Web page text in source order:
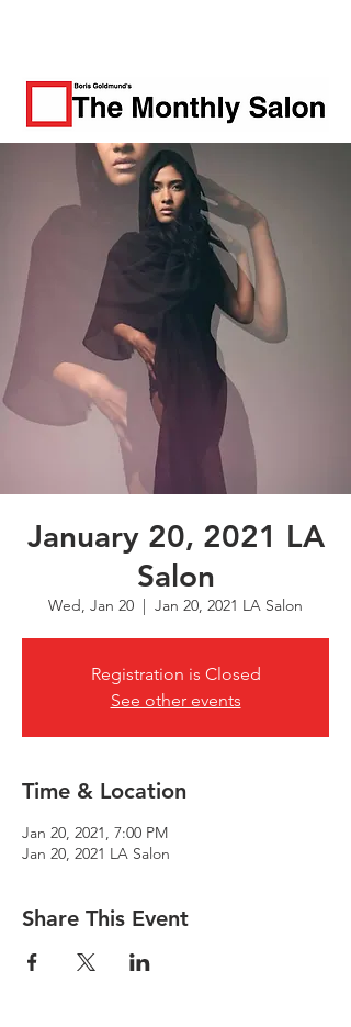
January 20, 2021 LA
Salon
Wed, Jan 20
  |
Jan 20, 2021 LA Salon
Registration is Closed
See other events
Time & Location
Jan 20, 2021, 7:00 PM
Jan 20, 2021 LA Salon
Share This Event